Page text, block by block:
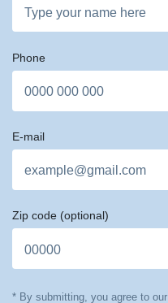
Phone
E-mail
Zip code (optional)
* By submitting, you agree to our